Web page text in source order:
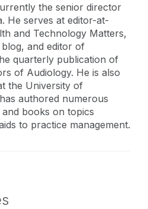
the senior director
He serves at editor-at-
and Technology Matters,
and editor of
quarterly publication of
of Audiology. He is also
the University of
authored numerous
books on topics
to practice management.